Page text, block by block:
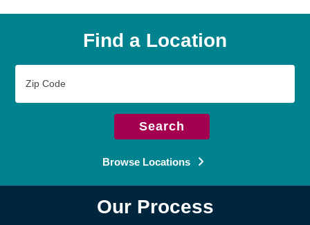
Find a Location
Code
Search
Browse Locations
Our Process